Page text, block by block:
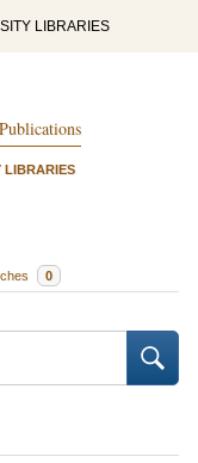
LIBRARIES
LIBRARIES
0